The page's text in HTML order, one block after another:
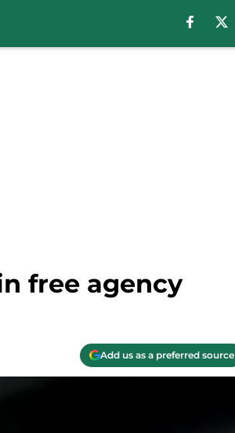
free agency
Add us as a preferred source